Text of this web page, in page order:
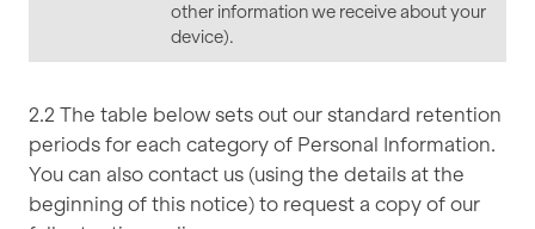
other information we receive about your
device).
2.2 The table below sets out our standard retention
periods for each category of Personal Information.
You can also contact us (using the details at the
beginning of this notice) to request a copy of our